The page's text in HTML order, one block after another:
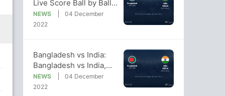
Live Score Ball by Ball,
Bangladesh vs India,
2022/23 Live Cricket
NEWS
04 December
2022
Bangladesh vs India:
Bangladesh vs India,
2022/23 Live Cricket
Score, Live Score Of
NEWS
04 December
2022